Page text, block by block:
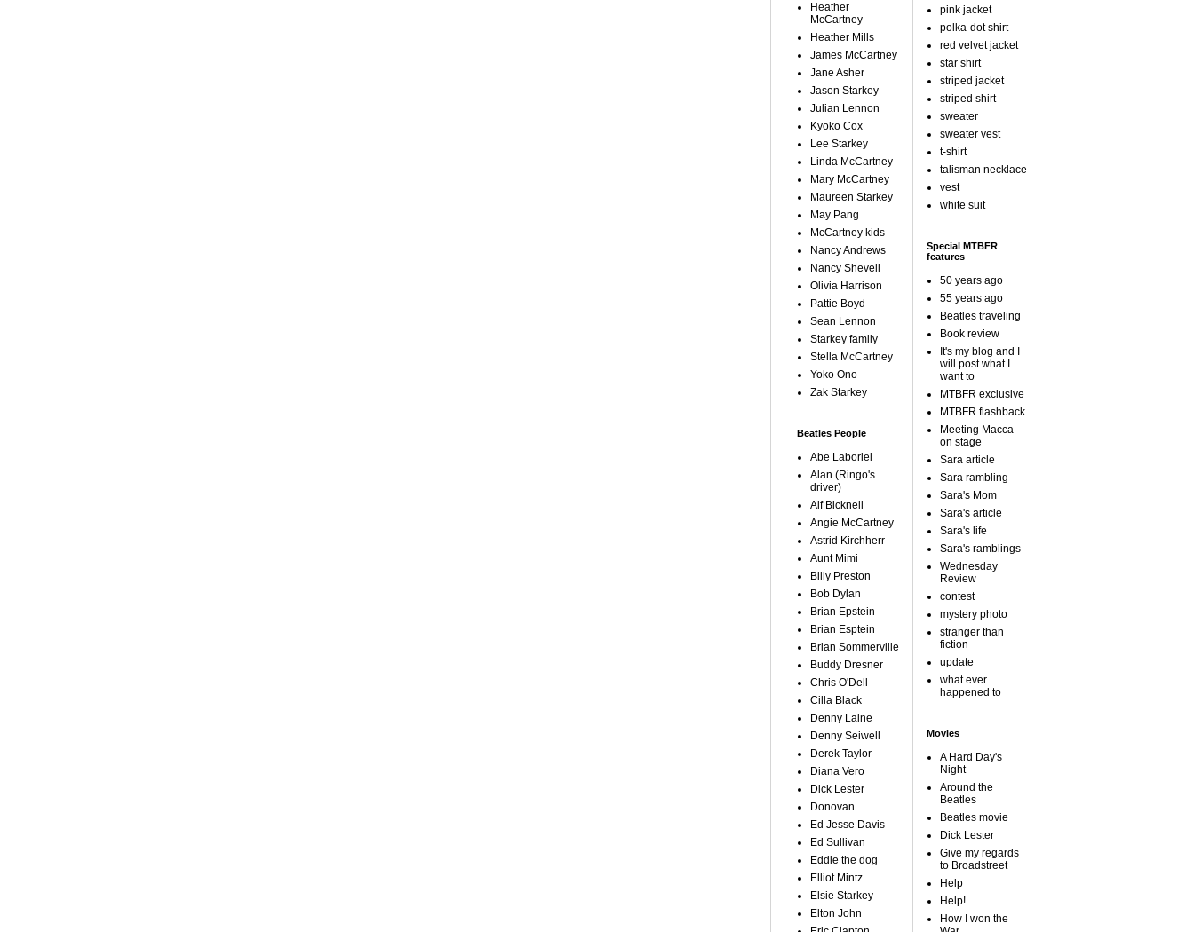
Heather
McCartney
Heather Mills
James McCartney
Jane Asher
Jason Starkey
Julian Lennon
Kyoko Cox
Lee Starkey
Linda McCartney
Mary McCartney
Maureen Starkey
May Pang
McCartney kids
Nancy Andrews
Nancy Shevell
Olivia Harrison
Pattie Boyd
Sean Lennon
Starkey family
Stella McCartney
Yoko Ono
Zak Starkey
Beatles People
Abe Laboriel
Alan (Ringo's
driver)
Alf Bicknell
Angie McCartney
Astrid Kirchherr
Aunt Mimi
Billy Preston
Bob Dylan
Brian Epstein
Brian Esptein
Brian Sommerville
Buddy Dresner
Chris O'Dell
Cilla Black
Denny Laine
Denny Seiwell
Derek Taylor
Diana Vero
Dick Lester
Donovan
Ed Jesse Davis
Ed Sullivan
Eddie the dog
Elliot Mintz
Elsie Starkey
Elton John
pink jacket
polka-dot shirt
red velvet jacket
star shirt
striped jacket
striped shirt
sweater
sweater vest
t-shirt
talisman necklace
vest
white suit
Special MTBFR
features
50 years ago
55 years ago
Beatles traveling
Book review
It's my blog and I
will post what I
want to
MTBFR exclusive
MTBFR flashback
Meeting Macca
on stage
Sara article
Sara rambling
Sara's Mom
Sara's article
Sara's life
Sara's ramblings
Wednesday
Review
contest
mystery photo
stranger than
fiction
update
what ever
happened to
Movies
A Hard Day's
Night
Around the
Beatles
Beatles movie
Dick Lester
Give my regards
to Broadstreet
Help
Help!
How I won the